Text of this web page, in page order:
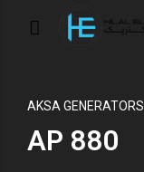
AKSA GENERATORS
AP 880